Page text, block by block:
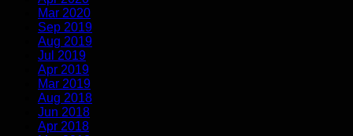
Mar 2020
Sep 2019
Aug 2019
Jul 2019
Apr 2019
Mar 2019
Aug 2018
Jun 2018
Apr 2018